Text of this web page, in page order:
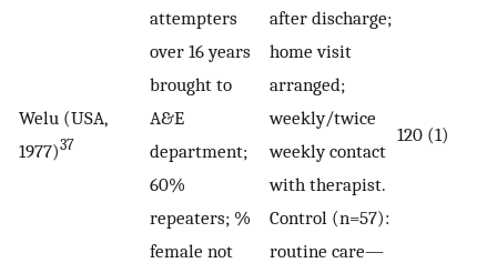
Welu (USA,
1977)37
attempters
over 16 years
brought to
A&E
department;
60%
repeaters; %
female not
after discharge;
home visit
arranged;
weekly/twice
weekly contact
with therapist.
Control (n=57):
routine care—
120 (1)